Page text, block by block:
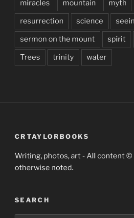
miracles mountain myth
resurrection science
sermon on the mount spirit
Trees trinity water
CRTAYLORBOOKS
Writing, photos, art - All content ©
otherwise noted.
SEARCH